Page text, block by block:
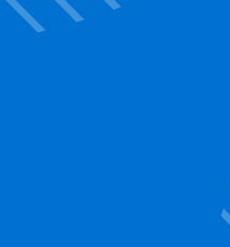
Click to enable